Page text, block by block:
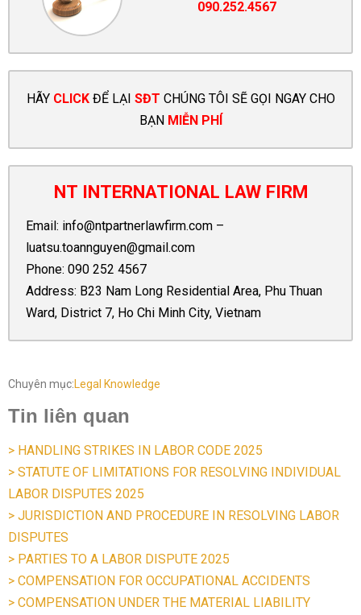
090.252.4567
HÃY CLICKĐỂ LẠI SĐT CHÚNG TÔI SẼ GỌI NGAY CHO
BẠN MIỄN PHÍ
NT INTERNATIONAL LAW FIRM
Email: info@ntpartnerlawfirm.com –
luatsu.toannguyen@gmail.com
Phone: 090 252 4567
Address: B23 Nam Long Residential Area, Phu Thuan
Ward, District 7, Ho Chi Minh City, Vietnam
Chuyên mục:Legal Knowledge
Tin liên quan
> HANDLING STRIKES IN LABOR CODE 2025
> STATUTE OF LIMITATIONS FOR RESOLVING INDIVIDUAL
LABOR DISPUTES 2025
> JURISDICTION AND PROCEDURE IN RESOLVING LABOR
DISPUTES
> PARTIES TO A LABOR DISPUTE 2025
> COMPENSATION FOR OCCUPATIONAL ACCIDENTS
> COMPENSATION UNDER THE MATERIAL LIABILITY